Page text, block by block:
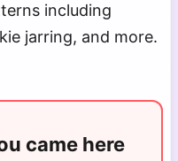
including
jarring, and more.
came here